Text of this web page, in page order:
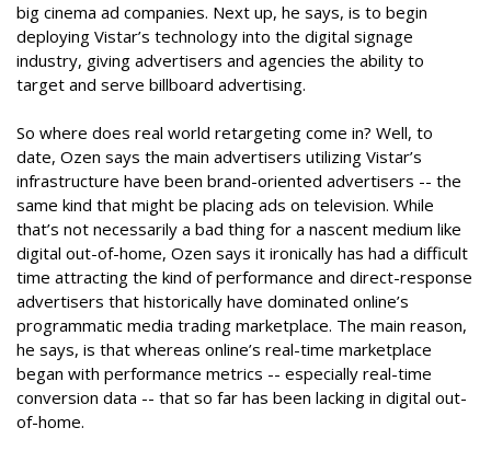
big cinema ad companies. Next up, he says, is to begin
deploying Vistar’s technology into the digital signage
industry, giving advertisers and agencies the ability to
target and serve billboard advertising.
So where does real world retargeting come in? Well, to
date, Ozen says the main advertisers utilizing Vistar’s
infrastructure have been brand-oriented advertisers -- the
same kind that might be placing ads on television. While
that’s not necessarily a bad thing for a nascent medium like
digital out-of-home, Ozen says it ironically has had a difficult
time attracting the kind of performance and direct-response
advertisers that historically have dominated online’s
programmatic media trading marketplace. The main reason,
he says, is that whereas online’s real-time marketplace
began with performance metrics -- especially real-time
conversion data -- that so far has been lacking in digital out-
of-home.